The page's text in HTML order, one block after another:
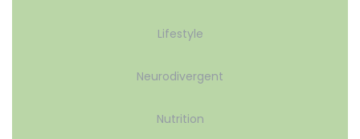
Lifestyle
Neurodivergent
Nutrition